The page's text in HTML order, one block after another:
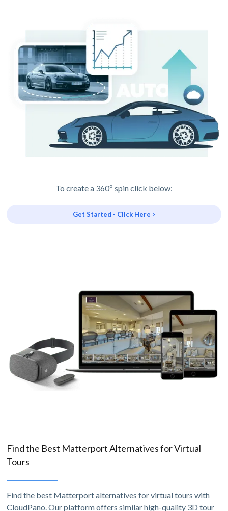
To create a 360º spin click below:
Get Started - Click Here >
Find the Best Matterport Alternatives for Virtual
Tours
Find the best Matterport alternatives for virtual tours with
CloudPano. Our platform offers similar high-quality 3D tour